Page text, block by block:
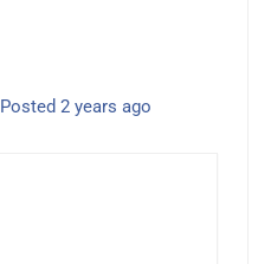
Posted 2 years ago